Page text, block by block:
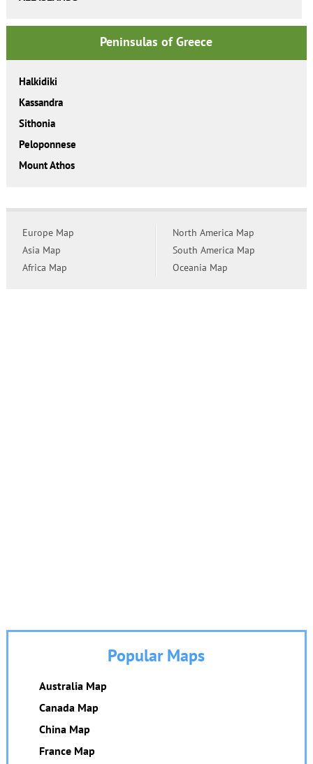
Peninsulas of Greece
Halkidiki
Kassandra
Sithonia
Peloponnese
Mount Athos
Europe Map
Asia Map
Africa Map
North America Map
South America Map
Oceania Map
Popular Maps
Australia Map
Canada Map
China Map
France Map